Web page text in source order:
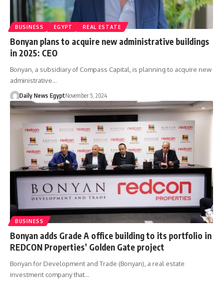
BUSINESS EGYPT REAL ESTATE
Bonyan plans to acquire new administrative buildings
in 2025: CEO
Bonyan, a subsidiary of Compass Capital, is planning to acquire new
administrative…
Daily News EgyptNovember 5, 2024
BUSINESS
Bonyan adds Grade A office building to its portfolio in
REDCON Properties’ Golden Gate project
Bonyan for Development and Trade (Bonyan), a real estate
investment company that…